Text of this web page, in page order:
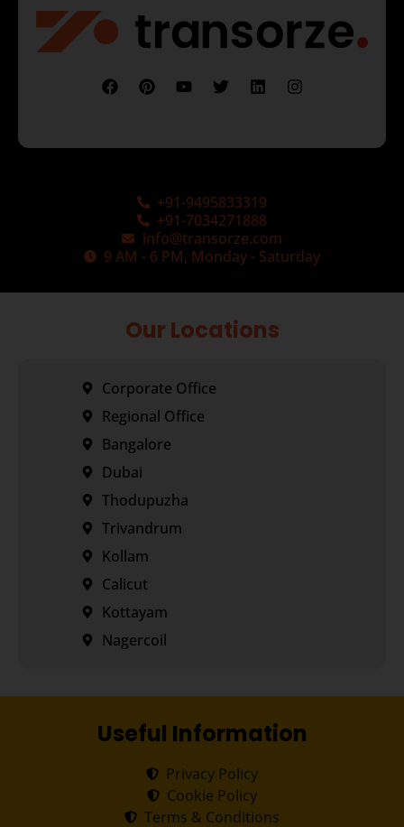
+91-9495833319
+91-7034271888
info@transorze.com
9 AM - 6 PM, Monday - Saturday
Our Locations
Corporate Office
Regional Office
Bangalore
Dubai
Thodupuzha
Trivandrum
Kollam
Calicut
Kottayam
Nagercoil
Useful Information
Privacy Policy
Cookie Policy
Terms & Conditions